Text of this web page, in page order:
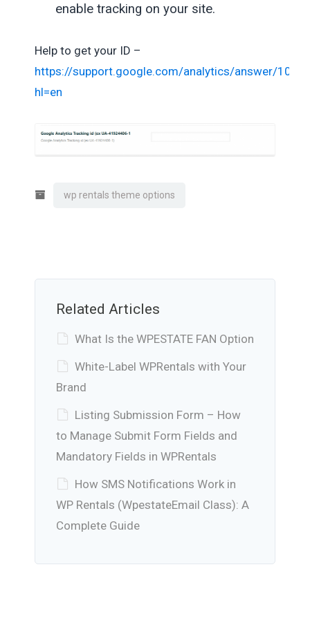
enable tracking on your site.
Help to get your ID –
https://support.google.com/analytics/answer/
hl=en
wp rentals theme options
Related Articles
What Is the WPESTATE FAN Option
White-Label WPRentals with Your
Brand
Listing Submission Form – How
to Manage Submit Form Fields and
Mandatory Fields in WPRentals
How SMS Notifications Work in
WP Rentals (WpestateEmail Class): A
Complete Guide